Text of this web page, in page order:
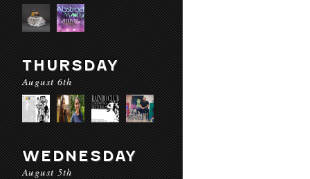
THURSDAY
August 6th
WEDNESDAY
August 5th